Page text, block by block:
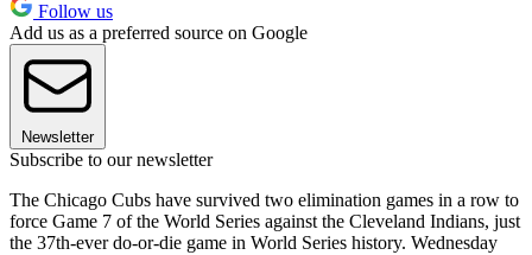
Follow us
Add us as a preferred source on Google
Newsletter
Subscribe to our newsletter
The Chicago Cubs have survived two elimination games in a row to
force Game 7 of the World Series against the Cleveland Indians, just
the 37th-ever do-or-die game in World Series history. Wednesday